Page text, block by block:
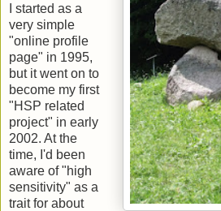
I started as a
very simple
"online profile
page" in 1995,
but it went on to
become my first
"HSP related
project" in early
2002. At the
time, I'd been
aware of "high
sensitivity" as a
trait for about